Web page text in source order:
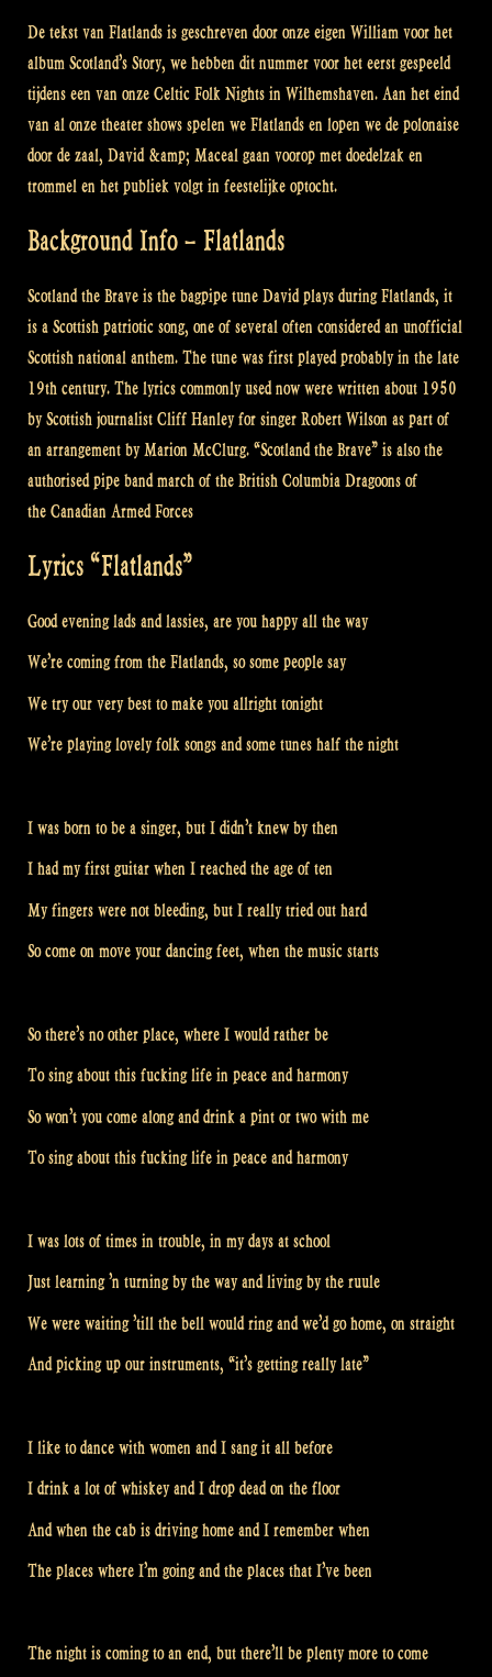
De tekst van Flatlands is geschreven door onze eigen William voor het
album Scotland’s Story, we hebben dit nummer voor het eerst gespeeld
tijdens een van onze Celtic Folk Nights in Wilhemshaven. Aan het eind
van al onze theater shows spelen we Flatlands en lopen we de polonaise
door de zaal, David &amp; Maceal gaan voorop met doedelzak en
trommel en het publiek volgt in feestelijke optocht.
Background Info – Flatlands
Scotland the Brave is the bagpipe tune David plays during Flatlands, it
is a Scottish patriotic song, one of several often considered an unofficial
Scottish national anthem. The tune was first played probably in the late
19th century. The lyrics commonly used now were written about 1950
by Scottish journalist Cliff Hanley for singer Robert Wilson as part of
an arrangement by Marion McClurg. “Scotland the Brave” is also the
authorised pipe band march of the British Columbia Dragoons of
the Canadian Armed Forces
Lyrics “Flatlands”
Good evening lads and lassies, are you happy all the way
We’re coming from the Flatlands, so some people say
We try our very best to make you allright tonight
We’re playing lovely folk songs and some tunes half the night
I was born to be a singer, but I didn’t knew by then
I had my first guitar when I reached the age of ten
My fingers were not bleeding, but I really tried out hard
So come on move your dancing feet, when the music starts
So there’s no other place, where I would rather be
To sing about this fucking life in peace and harmony
So won’t you come along and drink a pint or two with me
To sing about this fucking life in peace and harmony
I was lots of times in trouble, in my days at school
Just learning ’n turning by the way and living by the ruule
We were waiting ’till the bell would ring and we’d go home, on straight
And picking up our instruments, “it’s getting really late”
I like to dance with women and I sang it all before
I drink a lot of whiskey and I drop dead on the floor
And when the cab is driving home and I remember when
The places where I’m going and the places that I’ve been
The night is coming to an end, but there’ll be plenty more to come